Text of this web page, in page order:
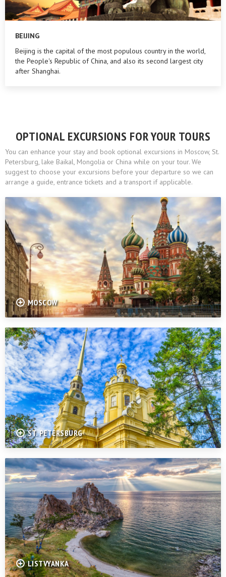
BEIJING
Beijing is the capital of the most populous country in the world,
the People's Republic of China, and also its second largest city
after Shanghai.
OPTIONAL EXCURSIONS FOR YOUR TOURS
You can enhance your stay and book optional excursions in Moscow, St.
Petersburg, lake Baikal, Mongolia or China while on your tour. We
suggest to choose your excursions before your departure so we can
arrange a guide, entrance tickets and a transport if applicable.
MOSCOW
ST. PETERSBURG
LISTVYANKA